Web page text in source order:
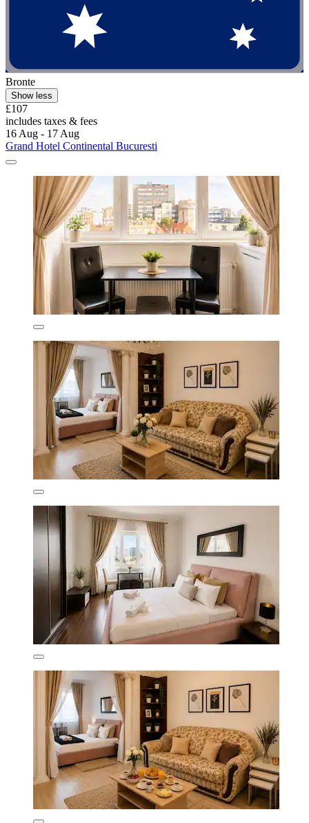
Bronte
Show less
£107
includes taxes & fees
16 Aug - 17 Aug
Grand Hotel Continental Bucuresti